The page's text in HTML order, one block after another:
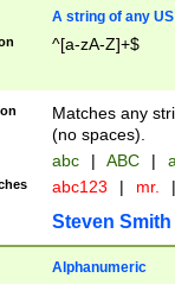
A string of any
^[a-zA-Z]+$
Matches any
(no spaces).
abc | ABC |
abc123 | mr. |
Steven Smith
Alphanumeric